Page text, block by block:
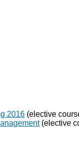
2016 (elective
(elective